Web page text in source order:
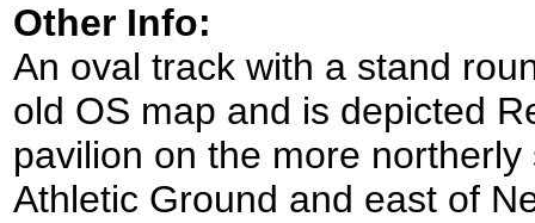
Other Info:
An oval track with a stand
old OS map and is depicted
pavilion on the more
Athletic Ground and east of